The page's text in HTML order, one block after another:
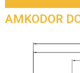
AMKODOR